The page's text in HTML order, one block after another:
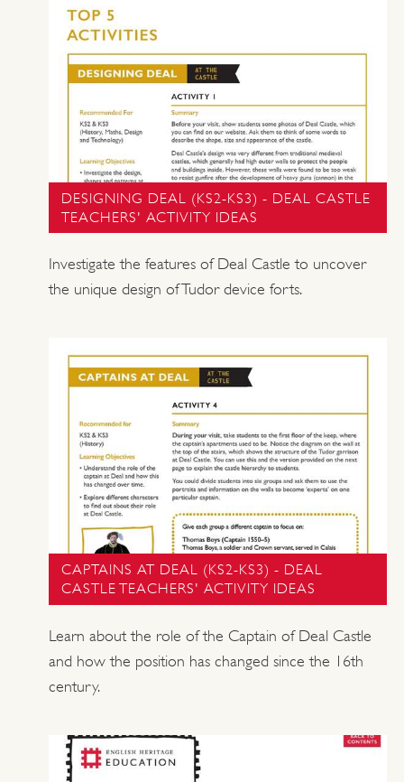
DESIGNING DEAL (KS2-KS3) - DEAL CASTLE
TEACHERS' ACTIVITY IDEAS
Investigate the features of Deal Castle to uncover
the unique design of Tudor device forts.
CAPTAINS AT DEAL (KS2-KS3) - DEAL
CASTLE TEACHERS' ACTIVITY IDEAS
Learn about the role of the Captain of Deal Castle
and how the position has changed since the 16th
century.